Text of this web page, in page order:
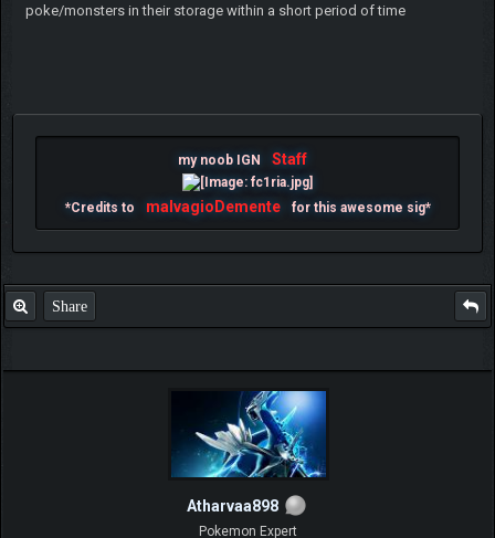
poke/monsters in their storage within a short period of time
my noob IGN Staff
*Credits to malvagioDemente for this awesome sig*
Share
Atharvaa898
Pokemon Expert